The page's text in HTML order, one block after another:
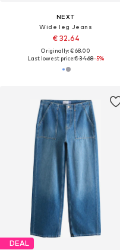
NEXT
Wide leg Jeans
€ 32.64
Originally: € 68.00
Last lowest price:€ 34.68-5%
DEAL